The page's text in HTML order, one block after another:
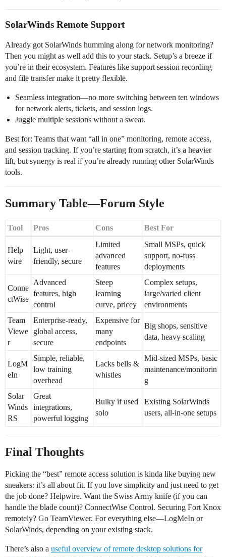
SolarWinds Remote Support
Already got SolarWinds humming along for network monitoring?
Then you might as well add this to your stack. Setup’s a breeze if
you’re in their ecosystem. Features like support session recording
and file transfer make it pretty flexible.
Seamless integration—no more switching between ten windows
for network alerts, tickets, and session logs.
Juggle multiple sessions without a sweat.
Best for: Teams that want “all in one” monitoring, remote access,
and session tracking. If you’re starting from scratch, it’s a heavier
lift, but synergy is real if you’re already running other SolarWinds
tools.
Summary Table—Forum Style
Tool Pros Cons Best For
Help
wire
Light, user-
friendly, secure
Limited
advanced
features
Small MSPs, quick
support, no-fuss
deployments
Conne
ctWise
Advanced
features, high
control
Steep
learning
curve, pricey
Complex setups,
large/varied client
environments
Team
Viewe
r
Enterprise-ready,
global access,
secure
Expensive for
many
endpoints
Big shops, sensitive
data, heavy scaling
LogM
eIn
Simple, reliable,
low training
overhead
Lacks bells &
whistles
Mid-sized MSPs, basic
maintenance/monitorin
g
Solar
Winds
RS
Great
integrations,
powerful logging
Bulky if used
solo
Existing SolarWinds
users, all-in-one setups
Final Thoughts
Picking the “best” remote access solution is kinda like buying new
sneakers: it’s all about fit. If you love simplicity and just need to get
the job done? Helpwire. Want the Swiss Army knife (if you can
handle the blade count)? ConnectWise Control. Securing Fort Knox
remotely? Go TeamViewer. For everything else—LogMeIn or
SolarWinds, depending on your existing stack.
There’s also a useful overview of remote desktop solutions for